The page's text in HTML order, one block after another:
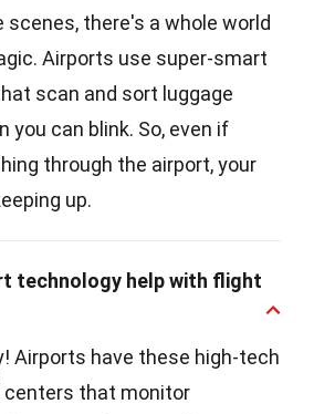
scenes, there's a whole world
Airports use super-smart
scan and sort luggage
you can blink. So, even if
through the airport, your
up.
technology help with flight
Airports have these high-tech
centers that monitor